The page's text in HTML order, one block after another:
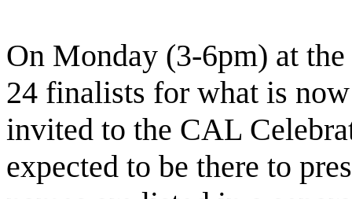
On Monday (3-6pm) at
24 finalists for what is
invited to the CAL
expected to be there to